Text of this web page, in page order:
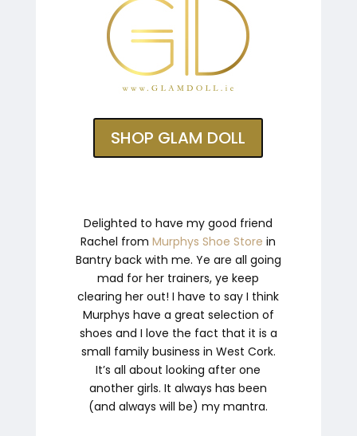
SHOP GLAM DOLL
Delighted to have my good friend
Rachel fromMurphys Shoe Store in
Bantry back with me. Ye are all going
mad for her trainers, ye keep
clearing her out! I have to say I think
Murphys have a great selection of
shoes and I love the fact that it is a
small family business in West Cork.
It’s all about looking after one
another girls. It always has been
(and always will be) my mantra.